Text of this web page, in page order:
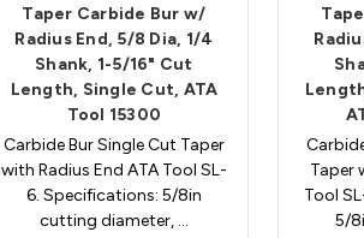
Taper Carbide Bur w/
Radius End, 5/8 Dia, 1/4
Shank, 1-5/16" Cut
Length, Single Cut, ATA
Tool 15300
Carbide Bur Single Cut Taper
with Radius End ATA Tool SL-
6. Specifications: 5/8in
cutting diameter, …
Taper
Tool
5/